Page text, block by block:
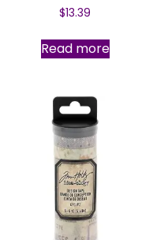
$13.39
Read more